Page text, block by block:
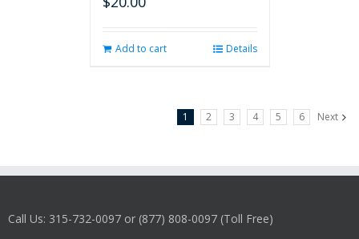
Add to cart Details
1 2 3 4 5 6 Next
Call Us: 315-732-0097 or (877) 808-0097 (Toll Free)